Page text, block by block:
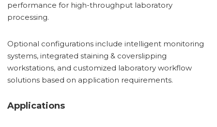
performance for high-throughput laboratory
processing.
Optional configurations include intelligent monitoring
systems, integrated staining & coverslipping
workstations, and customized laboratory workflow
solutions based on application requirements.
Applications